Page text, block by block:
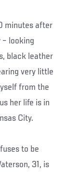
minutes after
looking
black leather
very little
from the
her life is in
City.
to be
31, is